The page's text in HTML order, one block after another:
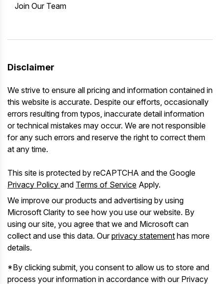
Join Our Team
Disclaimer
We strive to ensure all pricing and information contained in
this website is accurate. Despite our efforts, occasionally
errors resulting from typos, inaccurate detail information
or technical mistakes may occur. We are not responsible
for any such errors and reserve the right to correct them
at any time.
This site is protected by reCAPTCHA and the Google
Privacy Policy and Terms of Service Apply.
We improve our products and advertising by using
Microsoft Clarity to see how you use our website. By
using our site, you agree that we and Microsoft can
collect and use this data. Ourprivacy statement has more
details.
*By clicking submit, you consent to allow us to store and
process your information in accordance with our Privacy